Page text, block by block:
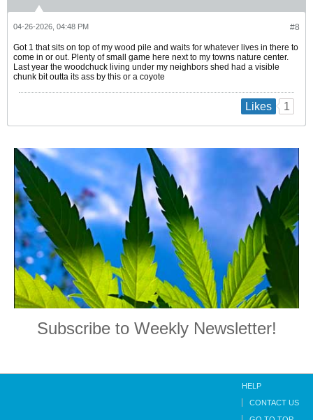
#8
04-26-2026, 04:48 PM
Got 1 that sits on top of my wood pile and waits for whatever lives in there to
come in or out. Plenty of small game here next to my towns nature center.
Last year the woodchuck living under my neighbors shed had a visible
chunk bit outta its ass by this or a coyote
Likes 1
Subscribe to Weekly Newsletter!
HELP
CONTACT US